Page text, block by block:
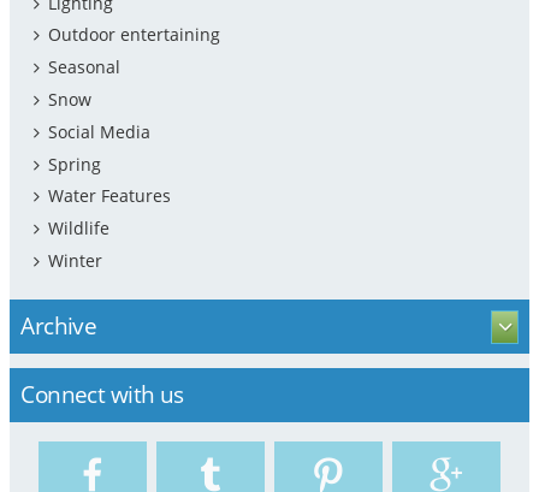
Outdoor entertaining
Seasonal
Snow
Social Media
Spring
Water Features
Wildlife
Winter
Archive
Connect with us